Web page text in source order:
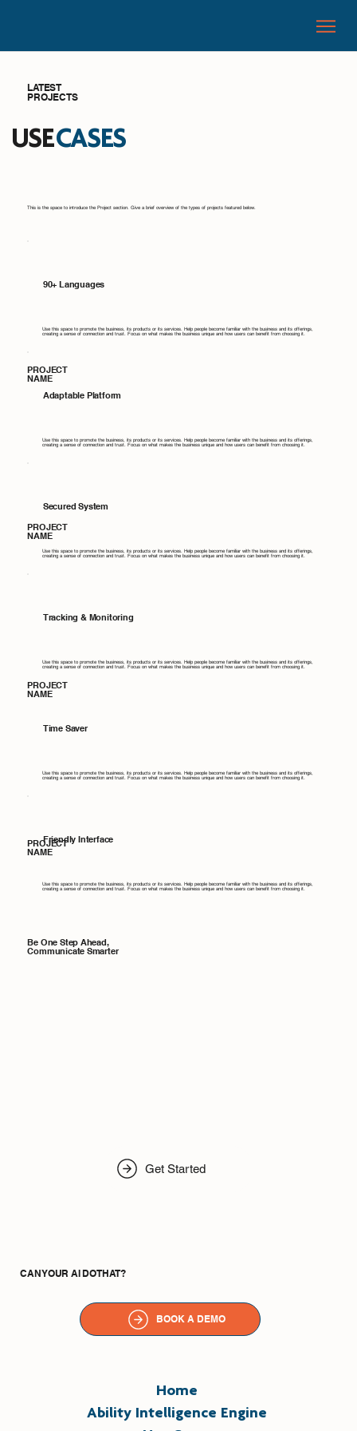
USECASES
90+ Languages
Use this space to promote the business, its products or its services. Help people become familiar with the business and its offerings,
creating a sense of connection and trust. Focus on what makes the business unique and how users can benefit from choosing it.
Adaptable Platform
Use this space to promote the business, its products or its services. Help people become familiar with the business and its offerings,
creating a sense of connection and trust. Focus on what makes the business unique and how users can benefit from choosing it.
Secured System
Use this space to promote the business, its products or its services. Help people become familiar with the business and its offerings,
creating a sense of connection and trust. Focus on what makes the business unique and how users can benefit from choosing it.
Tracking & Monitoring
Use this space to promote the business, its products or its services. Help people become familiar with the business and its offerings,
creating a sense of connection and trust. Focus on what makes the business unique and how users can benefit from choosing it.
Time Saver
Use this space to promote the business, its products or its services. Help people become familiar with the business and its offerings,
creating a sense of connection and trust. Focus on what makes the business unique and how users can benefit from choosing it.
Friendly Interface
Use this space to promote the business, its products or its services. Help people become familiar with the business and its offerings,
creating a sense of connection and trust. Focus on what makes the business unique and how users can benefit from choosing it.
LATEST
PROJECTS
This is the space to introduce the Project section. Give a brief overview of the types of projects featured below.
PROJECT
NAME
PROJECT
NAME
PROJECT
NAME
PROJECT
NAME
Be One Step Ahead,
Communicate Smarter
Get Started
Home
Ability Intelligence Engine
CAN YOUR AI DO THAT?
BOOK A DEMO